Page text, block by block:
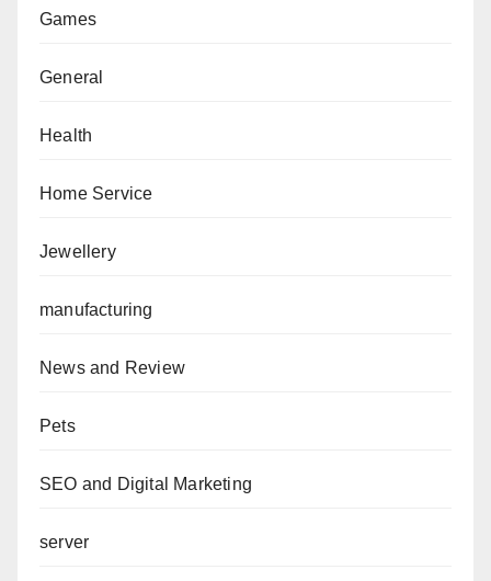
Games
General
Health
Home Service
Jewellery
manufacturing
News and Review
Pets
SEO and Digital Marketing
server